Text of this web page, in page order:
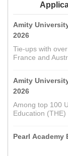
Amity
2026
Tie-ups with
France and
Amity
2026
Among top 100
Education
Pearl Academy